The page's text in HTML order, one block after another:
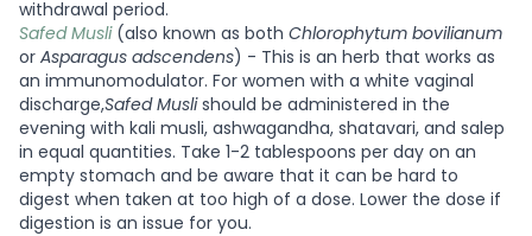
withdrawal period.
Safed Musli (also known as both Chlorophytum bovilianum
or Asparagus adscendens) - This is an herb that works as
an immunomodulator. For women with a white vaginal
discharge,Safed Muslishould be administered in the
evening with kali musli, ashwagandha, shatavari, and salep
in equal quantities. Take 1-2 tablespoons per day on an
empty stomach and be aware that it can be hard to
digest when taken at too high of a dose. Lower the dose if
digestion is an issue for you.